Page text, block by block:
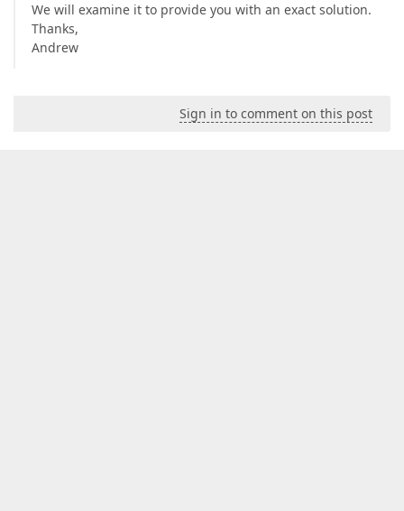
We will examine it to provide you with an exact solution.
Thanks,
Andrew
Sign in to comment on this post